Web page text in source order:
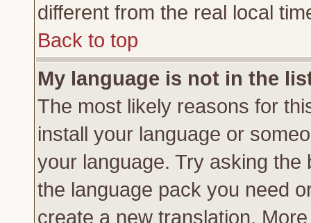
different from the real local
Back to top
My language is not in the
The most likely reasons for
install your language or
your language. Try asking
the language pack you need
create a new translation.